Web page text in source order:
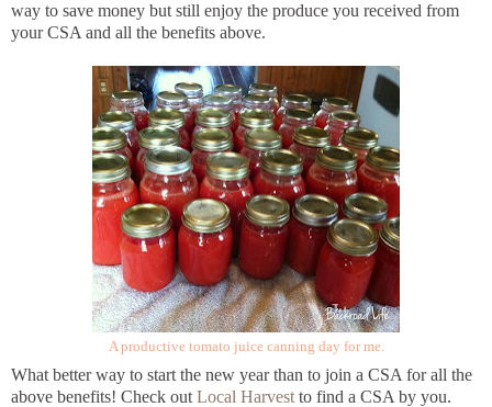
way to save money but still enjoy the produce you received from
your CSA and all the benefits above.
A productive tomato juice canning day for me.
What better way to start the new year than to join a CSA for all the
above benefits! Check out Local Harvest to find a CSA by you.